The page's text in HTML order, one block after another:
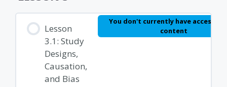
Module 2 Quiz – Basics of Epidemiology and
Biostatistics
Lesson
3.1: Study
Designs,
Causation,
and Bias
You don't currently have access to
content